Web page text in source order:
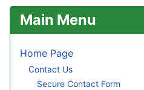
Main Menu
Home Page
Contact Us
Secure Contact Form